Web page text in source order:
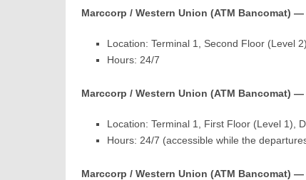
Marccorp / Western Union (ATM Bancomat)
Location: Terminal 1, Second Floor (Level
Hours: 24/7
Marccorp / Western Union (ATM Bancomat)
Location: Terminal 1, First Floor (Level 1),
Hours: 24/7 (accessible while the
Marccorp / Western Union (ATM Bancomat)